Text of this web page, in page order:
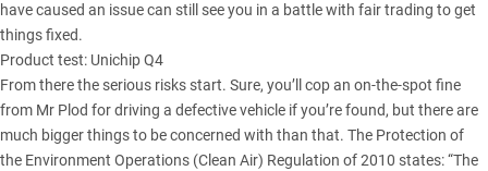
have caused an issue can still see you in a battle with fair trading to get
things fixed.
Product test: Unichip Q4
From there the serious risks start. Sure, you’ll cop an on-the-spot fine
from Mr Plod for driving a defective vehicle if you’re found, but there are
much bigger things to be concerned with than that. The Protection of
the Environment Operations (Clean Air) Regulation of 2010 states: “The